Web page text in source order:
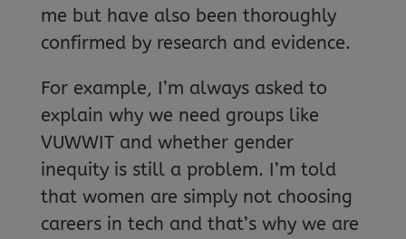
me but have also been thoroughly
confirmed by research and evidence.
For example, I’m always asked to
explain why we need groups like
VUWWIT and whether gender
inequity is still a problem. I’m told
that women are simply not choosing
careers in tech and that’s why we are